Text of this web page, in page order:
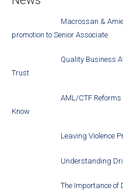
Macrossan &
promotion to Senior Associate
Quality Business
Trust
AML/CTF
Know
Leaving Violence
Understanding
The Importance of